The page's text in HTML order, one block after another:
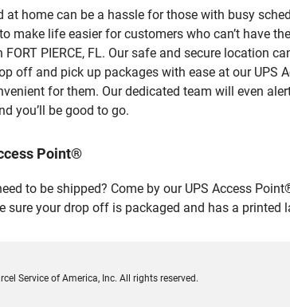
at home can be a hassle for those with busy
make life easier for customers who can’t have
PIERCE, FL. Our safe and secure location
off and pick up packages with ease at our
for them. Our dedicated team will even
you’ll be good to go.
Point®
to be shipped? Come by our UPS Access
sure your drop off is packaged and has a printed
Service of America, Inc. All rights reserved.